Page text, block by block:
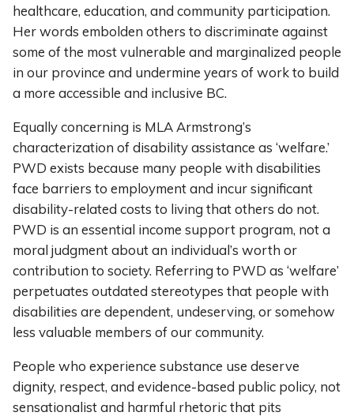
healthcare, education, and community participation.
Her words embolden others to discriminate against
some of the most vulnerable and marginalized people
in our province and undermine years of work to build
a more accessible and inclusive BC.
Equally concerning is MLA Armstrong’s
characterization of disability assistance as ‘welfare.’
PWD exists because many people with disabilities
face barriers to employment and incur significant
disability-related costs to living that others do not.
PWD is an essential income support program, not a
moral judgment about an individual’s worth or
contribution to society. Referring to PWD as ‘welfare’
perpetuates outdated stereotypes that people with
disabilities are dependent, undeserving, or somehow
less valuable members of our community.
People who experience substance use deserve
dignity, respect, and evidence-based public policy, not
sensationalist and harmful rhetoric that pits